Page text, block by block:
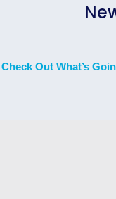
Check Out What’s